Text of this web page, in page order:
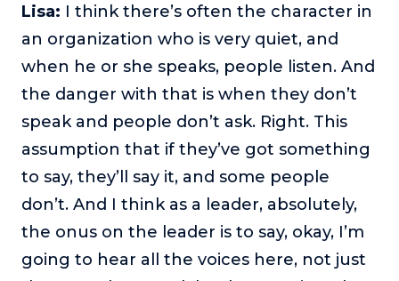
Lisa: I think there’s often the character in
an organization who is very quiet, and
when he or she speaks, people listen. And
the danger with that is when they don’t
speak and people don’t ask. Right. This
assumption that if they’ve got something
to say, they’ll say it, and some people
don’t. And I think as a leader, absolutely,
the onus on the leader is to say, okay, I’m
going to hear all the voices here, not just